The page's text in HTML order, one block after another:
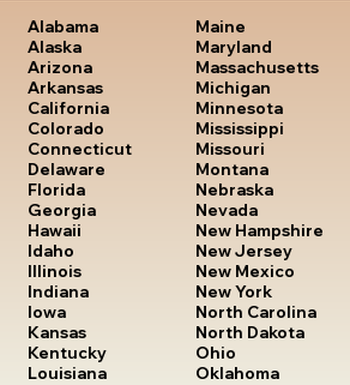
Alabama
Alaska
Arizona
Arkansas
California
Colorado
Connecticut
Delaware
Florida
Georgia
Hawaii
Idaho
Illinois
Indiana
Iowa
Kansas
Kentucky
Louisiana
Maine
Maryland
Massachusetts
Michigan
Minnesota
Mississippi
Missouri
Montana
Nebraska
Nevada
New Hampshire
New Jersey
New Mexico
New York
North Carolina
North Dakota
Ohio
Oklahoma